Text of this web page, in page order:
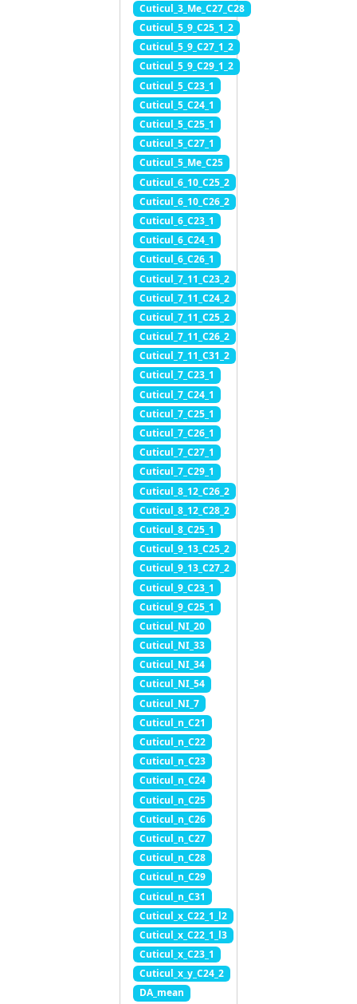
Cuticul_3_Me_C27_C28
Cuticul_5_9_C25_1_2
Cuticul_5_9_C27_1_2
Cuticul_5_9_C29_1_2
Cuticul_5_C23_1
Cuticul_5_C24_1
Cuticul_5_C25_1
Cuticul_5_C27_1
Cuticul_5_Me_C25
Cuticul_6_10_C25_2
Cuticul_6_10_C26_2
Cuticul_6_C23_1
Cuticul_6_C24_1
Cuticul_6_C26_1
Cuticul_7_11_C23_2
Cuticul_7_11_C24_2
Cuticul_7_11_C25_2
Cuticul_7_11_C26_2
Cuticul_7_11_C31_2
Cuticul_7_C23_1
Cuticul_7_C24_1
Cuticul_7_C25_1
Cuticul_7_C26_1
Cuticul_7_C27_1
Cuticul_7_C29_1
Cuticul_8_12_C26_2
Cuticul_8_12_C28_2
Cuticul_8_C25_1
Cuticul_9_13_C25_2
Cuticul_9_13_C27_2
Cuticul_9_C23_1
Cuticul_9_C25_1
Cuticul_NI_20
Cuticul_NI_33
Cuticul_NI_34
Cuticul_NI_54
Cuticul_NI_7
Cuticul_n_C21
Cuticul_n_C22
Cuticul_n_C23
Cuticul_n_C24
Cuticul_n_C25
Cuticul_n_C26
Cuticul_n_C27
Cuticul_n_C28
Cuticul_n_C29
Cuticul_n_C31
Cuticul_x_C22_1_l2
Cuticul_x_C22_1_l3
Cuticul_x_C23_1
Cuticul_x_y_C24_2
DA_mean